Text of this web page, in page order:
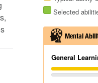
Selected
Mental
General